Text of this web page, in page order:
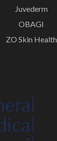
Juvederm
OBAGI
ZO Skin Health